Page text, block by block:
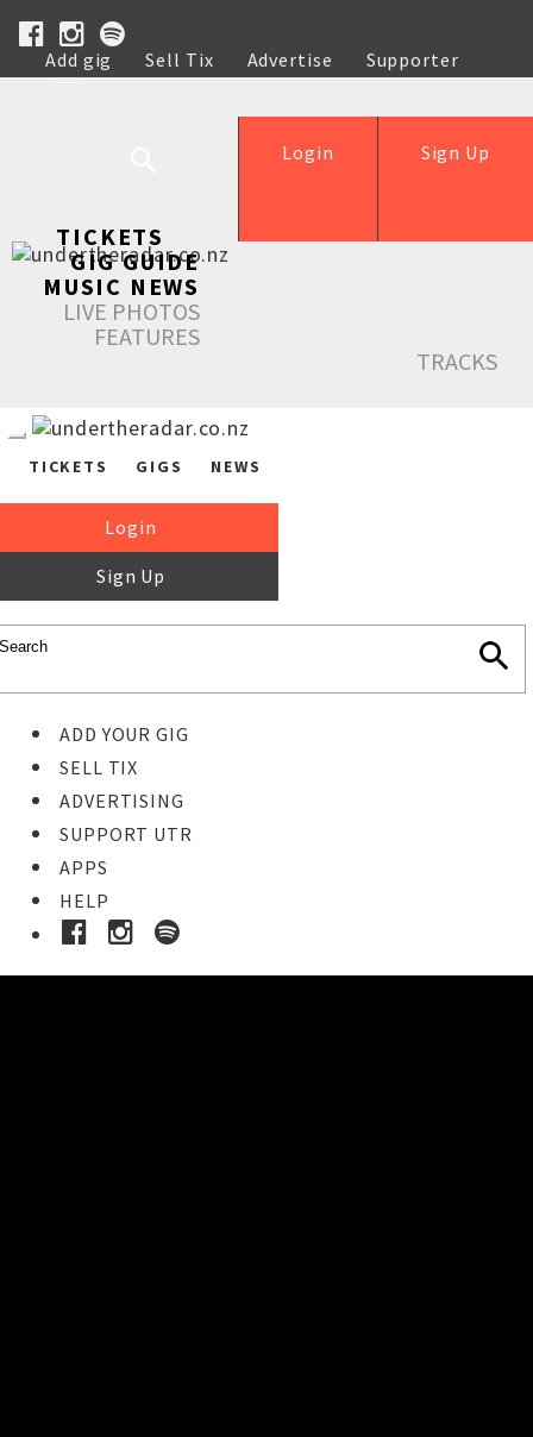
Add gig Sell Tix Advertise
Supporter
Help
Sign Up
Login
TICKETS
GIG GUIDE
MUSIC NEWS
LIVE PHOTOS
FEATURES
TRACKS
TICKETS GIGS NEWS
Login
Sign Up
ADD YOUR GIG
SELL TIX
ADVERTISING
SUPPORT UTR
APPS
HELP